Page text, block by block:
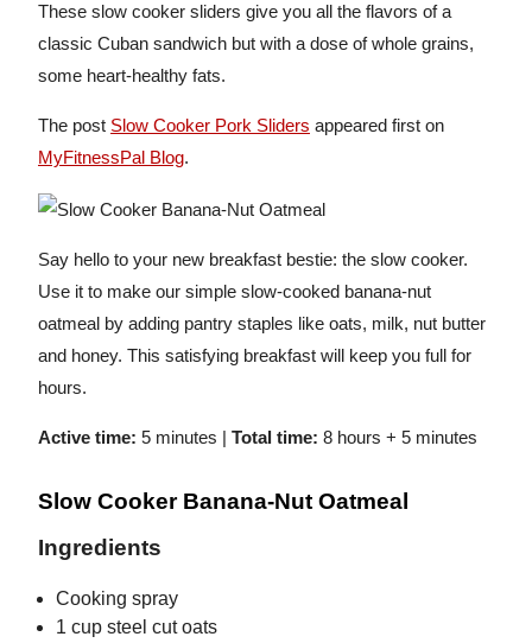
These slow cooker sliders give you all the flavors of a
classic Cuban sandwich but with a dose of whole grains,
some heart-healthy fats.
The post Slow Cooker Pork Sliders appeared first on
MyFitnessPal Blog.
Say hello to your new breakfast bestie: the slow cooker.
Use it to make our simple slow-cooked banana-nut
oatmeal by adding pantry staples like oats, milk, nut butter
and honey. This satisfying breakfast will keep you full for
hours.
Active time: 5 minutes | Total time: 8 hours + 5 minutes
Slow Cooker Banana-Nut Oatmeal
Ingredients
Cooking spray
1 cup steel cut oats